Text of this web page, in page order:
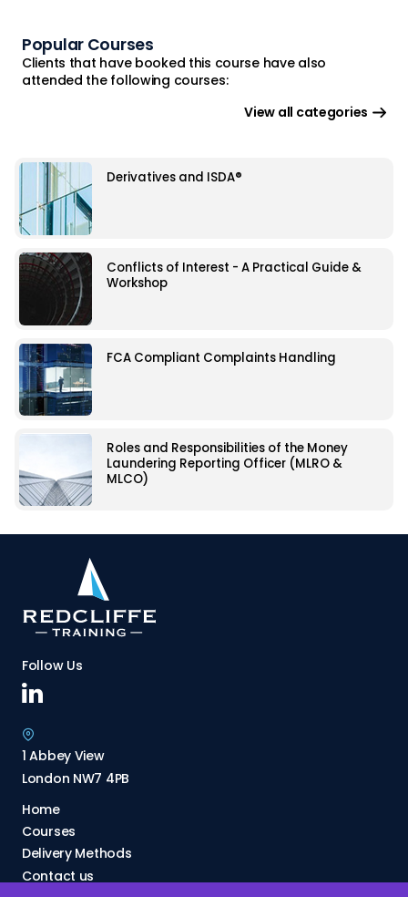
Popular Courses
Clients that have booked this course have also
attended the following courses:
View all categories
Derivatives and ISDA®
Conflicts of Interest - A Practical Guide &
Workshop
FCA Compliant Complaints Handling
Roles and Responsibilities of the Money
Laundering Reporting Officer (MLRO &
MLCO)
Follow Us
1 Abbey View
London NW7 4PB
Home
Courses
Delivery Methods
Contact us